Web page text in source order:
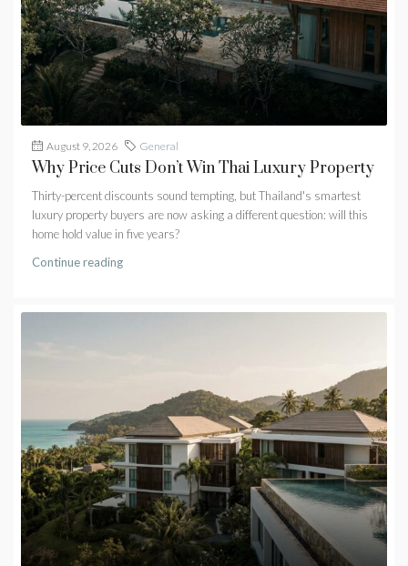
August 9, 2026 General
Why Price Cuts Don’t Win Thai Luxury Property
Thirty-percent discounts sound tempting, but Thailand's smartest
luxury property buyers are now asking a different question: will this
home hold value in five years?
Continue reading